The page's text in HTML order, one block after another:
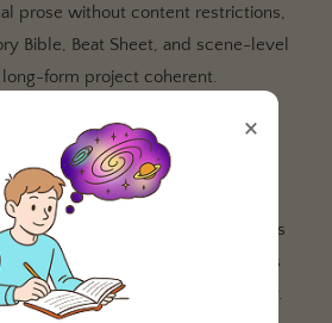
prose without content restrictions,
Bible, Beat Sheet, and scene-level
form project coherent.
AI-Assisted Fiction
AI tool.
Use restricted models
unrestricted models for prose. This
and improves output quality.
×